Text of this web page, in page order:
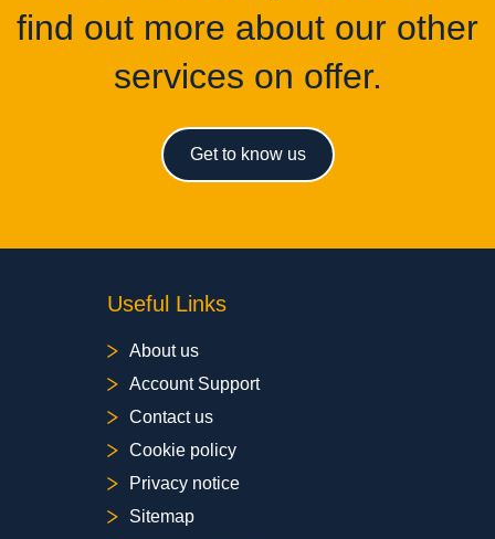
find out more about our other
services on offer.
Get to know us
Useful Links
About us
Account Support
Contact us
Cookie policy
Privacy notice
Sitemap